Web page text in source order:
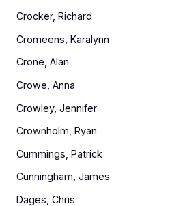
Crocker, Richard
Cromeens, Karalynn
Crone, Alan
Crowe, Anna
Crowley, Jennifer
Crownholm, Ryan
Cummings, Patrick
Cunningham, James
Dages, Chris